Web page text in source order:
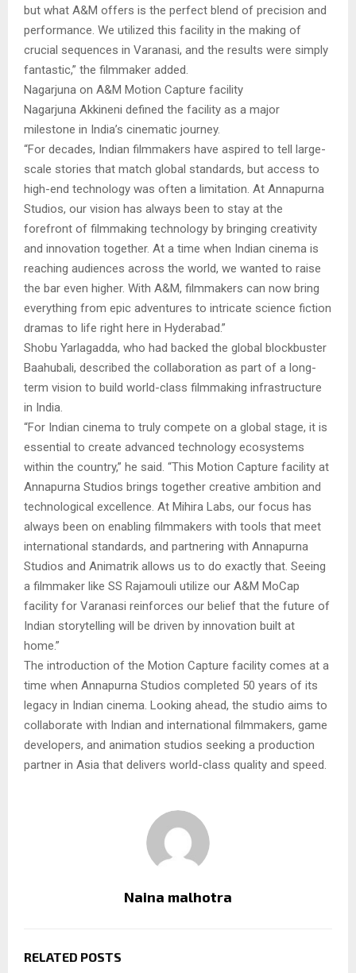
but what A&M offers is the perfect blend of precision and
performance. We utilized this facility in the making of
crucial sequences in Varanasi, and the results were simply
fantastic,” the filmmaker added.
Nagarjuna on A&M Motion Capture facility
Nagarjuna Akkineni defined the facility as a major
milestone in India’s cinematic journey.
“For decades, Indian filmmakers have aspired to tell large-
scale stories that match global standards, but access to
high-end technology was often a limitation. At Annapurna
Studios, our vision has always been to stay at the
forefront of filmmaking technology by bringing creativity
and innovation together. At a time when Indian cinema is
reaching audiences across the world, we wanted to raise
the bar even higher. With A&M, filmmakers can now bring
everything from epic adventures to intricate science fiction
dramas to life right here in Hyderabad.”
Shobu Yarlagadda, who had backed the global blockbuster
Baahubali, described the collaboration as part of a long-
term vision to build world-class filmmaking infrastructure
in India.
“For Indian cinema to truly compete on a global stage, it is
essential to create advanced technology ecosystems
within the country,” he said. “This Motion Capture facility at
Annapurna Studios brings together creative ambition and
technological excellence. At Mihira Labs, our focus has
always been on enabling filmmakers with tools that meet
international standards, and partnering with Annapurna
Studios and Animatrik allows us to do exactly that. Seeing
a filmmaker like SS Rajamouli utilize our A&M MoCap
facility for Varanasi reinforces our belief that the future of
Indian storytelling will be driven by innovation built at
home.”
The introduction of the Motion Capture facility comes at a
time when Annapurna Studios completed 50 years of its
legacy in Indian cinema. Looking ahead, the studio aims to
collaborate with Indian and international filmmakers, game
developers, and animation studios seeking a production
partner in Asia that delivers world-class quality and speed.
Naina malhotra
RELATED POSTS